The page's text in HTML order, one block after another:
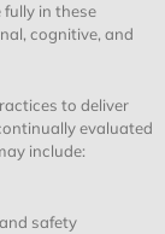
in these
cognitive, and
to deliver
evaluated
include:
safety